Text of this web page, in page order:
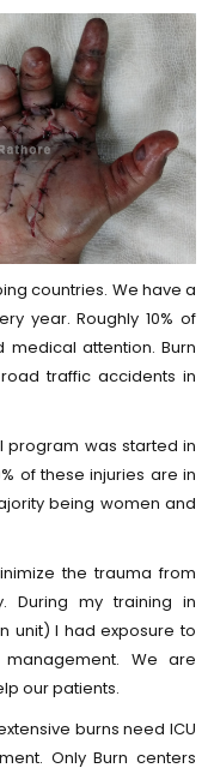
countries. We have a
year. Roughly 10% of
attention. Burn
traffic accidents in
program was started in
of these injuries are in
being women and
the trauma from
During my training in
unit) I had exposure to
We are
our patients.
burns need ICU
Only Burn centers